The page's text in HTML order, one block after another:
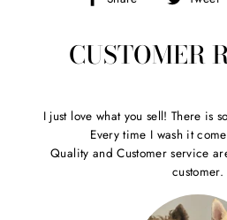
CUSTOMER
I just love what you sell! There is
Every time I wash it
Quality and Customer service
customer.